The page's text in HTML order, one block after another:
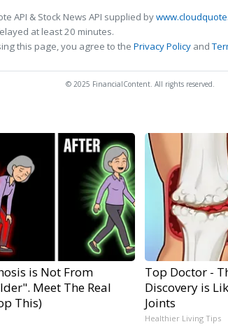
API & Stock News API supplied by
at least 20 minutes.
this page, you agree to the Privacy Policy and
© 2025 FinancialContent. All rights reserved.
is Not From
Meet The Real
This)
Top Doctor -
Discovery is
Joints
Healthier Living Tips